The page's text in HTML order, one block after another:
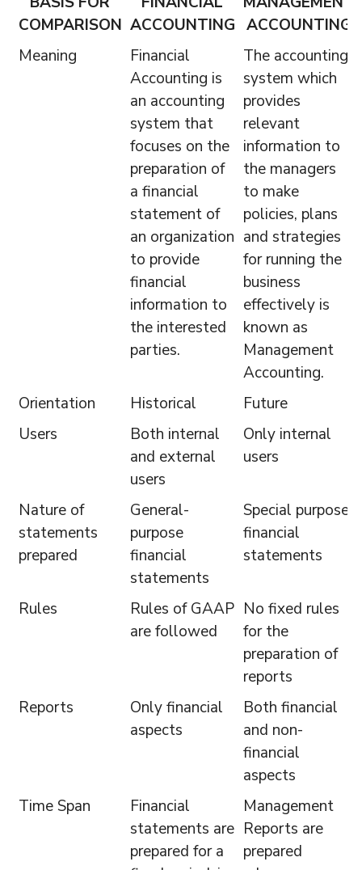
COMPARISON ACCOUNTING ACCOUNTING
Meaning
Financial
Accounting is
an accounting
system that
focuses on the
preparation of
a financial
statement of
an organization
to provide
financial
information to
the interested
parties.
The accounting
system which
provides
relevant
information to
the managers
to make
policies, plans
and strategies
for running the
business
effectively is
known as
Management
Accounting.
Orientation
Historical
Future
Users
Both internal
and external
users
Only internal
users
Nature of
statements
prepared
General-
purpose
financial
statements
Special purpose
financial
statements
Rules
Rules of GAAP
are followed
No fixed rules
for the
preparation of
reports
Reports
Only financial
aspects
Both financial
and non-
financial
aspects
Time Span
Financial
statements are
prepared for a
Management
Reports are
prepared